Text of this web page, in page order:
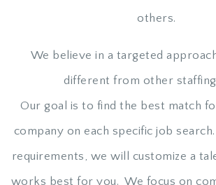
others.
We believe in a targeted
different from other
Our goal is to find the best match
company on each specific job
requirements, we will customize a
works best for you. We focus on